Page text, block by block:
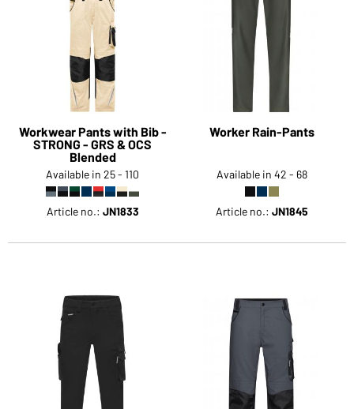
Workwear Pants with Bib -
STRONG - GRS & OCS
Blended
Available in 25 - 110
Article no.: JN1833
Worker Rain-Pants
Available in 42 - 68
Article no.: JN1845